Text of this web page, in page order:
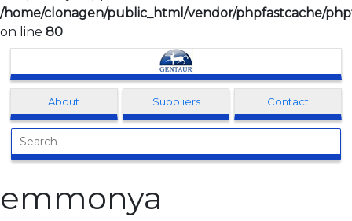
/home/clonagen/public_html/vendor/phpfastcache/
on line 80
Clonagen
About Suppliers Contact
emmonya